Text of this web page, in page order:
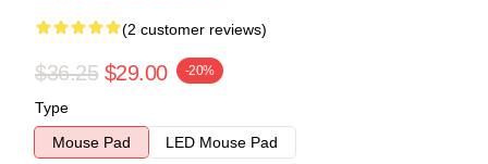
(2 customer reviews)
$36.25 $29.00 -20%
Type
Mouse Pad
LED Mouse Pad